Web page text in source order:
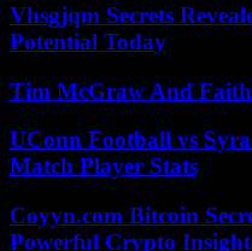
Vhsgjqm Secrets
Potential Today
Tim McGraw And
UConn Football vs
Match Player Stats
Coyyn.com Bitcoin
Powerful Crypto